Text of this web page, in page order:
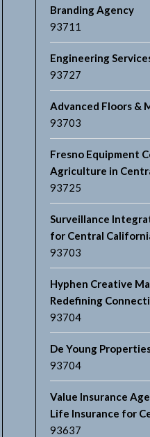
Branding Agency
93711
Engineering
93727
Advanced Floors &
93703
Fresno Equipment
Agriculture in
93725
Surveillance
for Central
93703
Hyphen Creative
Redefining
93704
De Young
93704
Value Insurance
Life Insurance for
93637